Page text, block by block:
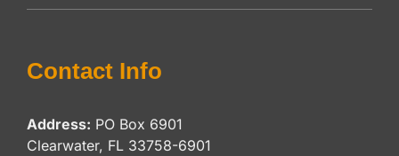
Contact Info
Address: PO Box 6901
Clearwater, FL 33758-6901